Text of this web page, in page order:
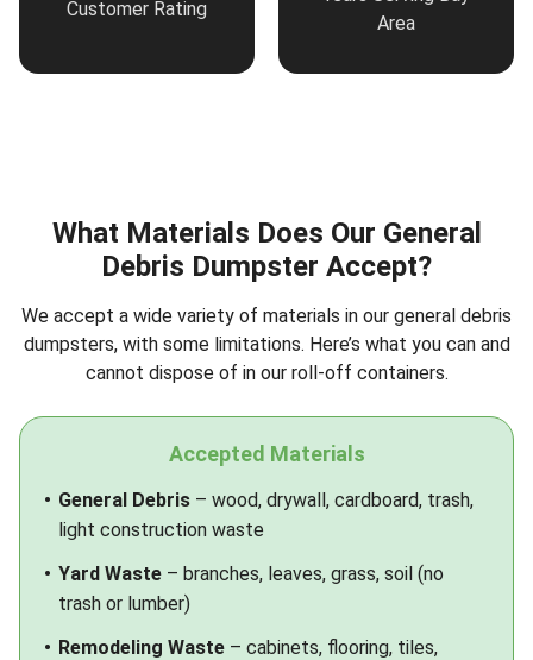
Customer Rating
Area
What Materials Does Our General
Debris Dumpster Accept?
We accept a wide variety of materials in our general debris
dumpsters, with some limitations. Here’s what you can and
cannot dispose of in our roll-off containers.
Accepted Materials
General Debris – wood, drywall, cardboard, trash,
light construction waste
Yard Waste – branches, leaves, grass, soil (no
trash or lumber)
Remodeling Waste – cabinets, flooring, tiles,